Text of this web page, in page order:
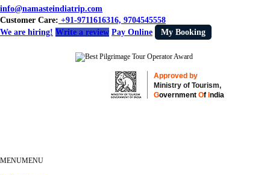
info@namasteindiatrip.com
Customer Care: +91-9711616316, 9704545558
We are hiring! Write a review Pay Online My Booking
Approved by
Ministry of Tourism,
GovernmentOf India
MENUMENU